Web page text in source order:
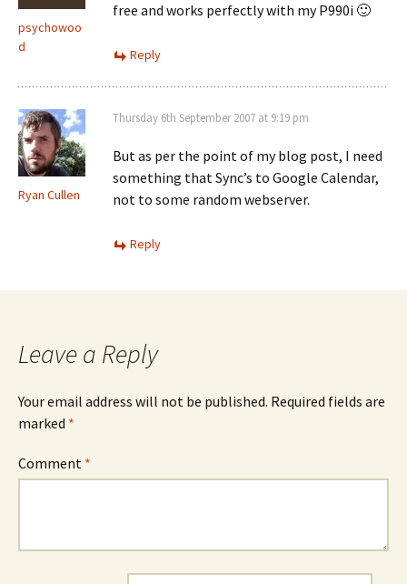
psychowoo
d
free and works perfectly with my P990i 🙂
Reply
Ryan Cullen
Thursday 6th September 2007 at 9:19 pm
But as per the point of my blog post, I need
something that Sync’s to Google Calendar,
not to some random webserver.
Reply
Leave a Reply
Your email address will not be published. Required fields are
marked *
Comment *